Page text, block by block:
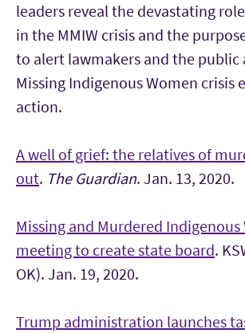
leaders reveal the devastating
in the MMIW crisis and the
to alert lawmakers and the
Missing Indigenous Women crisis
action.
A well of grief: the relatives of
out. The Guardian. Jan. 13, 2020.
Missing and Murdered
meeting to create state board.
OK). Jan. 19, 2020.
Trump administration launches